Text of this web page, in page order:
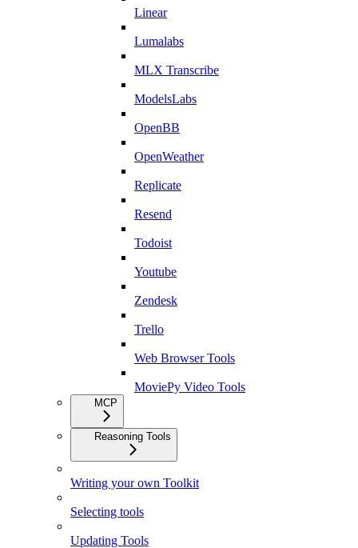
Linear
Lumalabs
MLX Transcribe
ModelsLabs
OpenBB
OpenWeather
Replicate
Resend
Todoist
Youtube
Zendesk
Trello
Web Browser Tools
MoviePy Video Tools
MCP
Reasoning Tools
Writing your own Toolkit
Selecting tools
Updating Tools